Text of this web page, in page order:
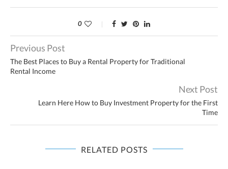
0
Previous Post
The Best Places to Buy a Rental Property for Traditional
Rental Income
Next Post
Learn Here How to Buy Investment Property for the First
Time
RELATED POSTS